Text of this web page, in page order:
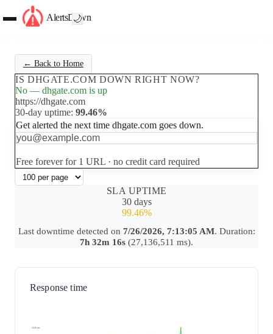
AlertsDown
🌙
← Back to Home
IS DHGATE.COM DOWN RIGHT NOW?
No — dhgate.com is up
https://dhgate.com
30-day uptime: 99.46%
Get alerted the next time dhgate.com goes down.
Free forever for 1 URL · no credit card required
SLA UPTIME
30 days
99.46%
Last downtime detected on 7/26/2026, 7:13:05 AM. Duration:
7h 32m 16s (27,136,511 ms).
Response time
3326 ms